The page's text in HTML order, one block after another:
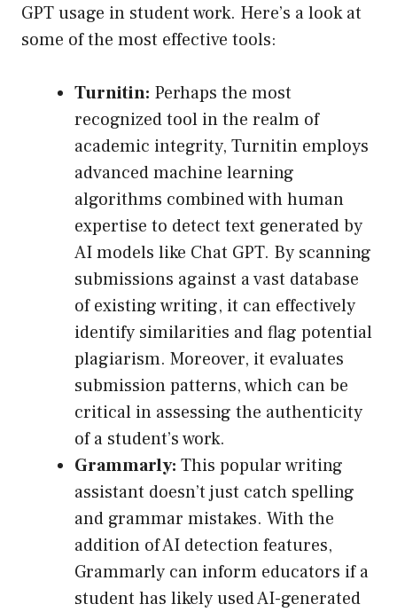
GPT usage in student work. Here’s a look at
some of the most effective tools:
Turnitin: Perhaps the most
recognized tool in the realm of
academic integrity, Turnitin employs
advanced machine learning
algorithms combined with human
expertise to detect text generated by
AI models like Chat GPT. By scanning
submissions against a vast database
of existing writing, it can effectively
identify similarities and flag potential
plagiarism. Moreover, it evaluates
submission patterns, which can be
critical in assessing the authenticity
of a student’s work.
Grammarly: This popular writing
assistant doesn’t just catch spelling
and grammar mistakes. With the
addition of AI detection features,
Grammarly can inform educators if a
student has likely used AI-generated